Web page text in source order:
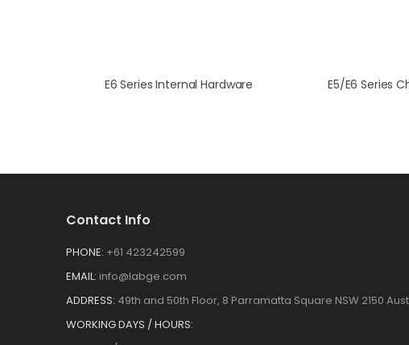
E6 Series Internal Hardware
Contact Info
PHONE: +61 423242599
EMAIL: info@labge.com
ADDRESS: 49th and 50th Floor, 8 Parramatta Square NSW 2150
WORKING DAYS / HOURS: